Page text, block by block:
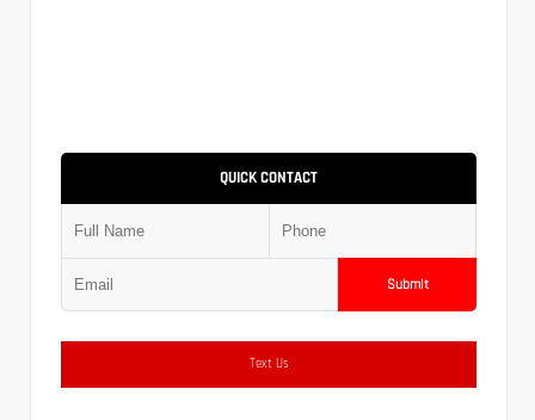
QUICK CONTACT
Submit
Text Us